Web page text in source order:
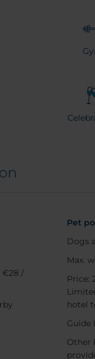
€28 /
Pet
Dogs
Max.
Price:
hotel
Guide
Other